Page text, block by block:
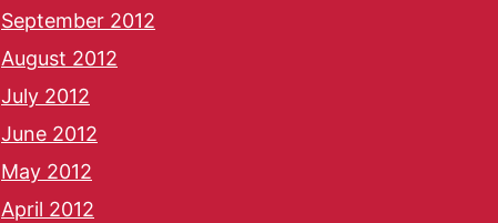
September 2012
August 2012
July 2012
June 2012
May 2012
April 2012